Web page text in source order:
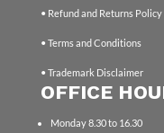
• Refund and Returns Policy
• Terms and Conditions
• Trademark Disclaimer
OFFICE
Monday 8.30 to 16.30